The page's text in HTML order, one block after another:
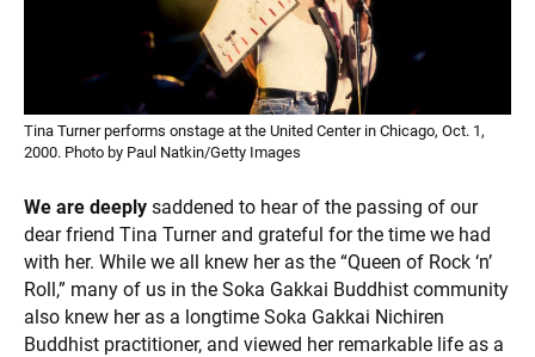
Tina Turner performs onstage at the United Center in Chicago, Oct. 1,
2000. Photo by Paul Natkin/Getty Images
We are deeply saddened to hear of the passing of our
dear friend Tina Turner and grateful for the time we had
with her. While we all knew her as the “Queen of Rock ‘n’
Roll,” many of us in the Soka Gakkai Buddhist community
also knew her as a longtime Soka Gakkai Nichiren
Buddhist practitioner, and viewed her remarkable life as a